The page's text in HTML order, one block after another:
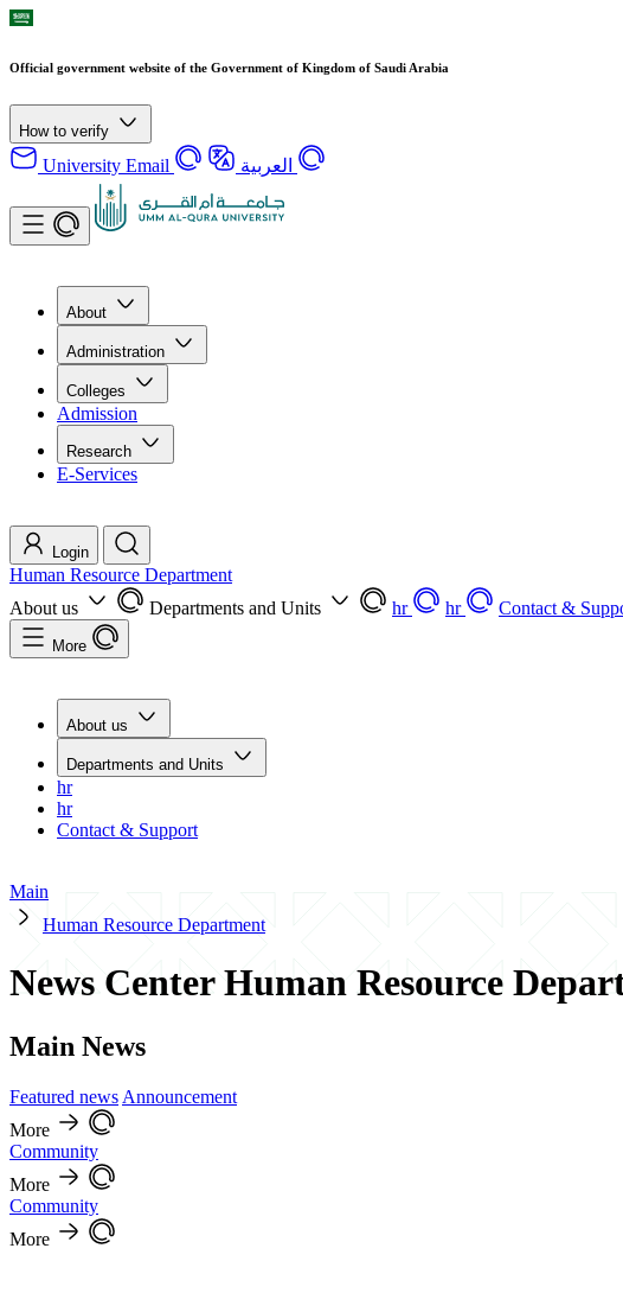
Official government website of the Government of Kingdom of Saudi Arabia
How to verify
University Email العربية
About
Administration
Colleges
Admission
Research
E-Services
Login
Human Resource Department
About us
Departments and Units hr hr Contact &
More
About us
Departments and Units
hr
hr
Contact & Support
Main
Human Resource Department
News Center Human Resource
Main News
Featured news Announcement
More
Community
More
Community
More